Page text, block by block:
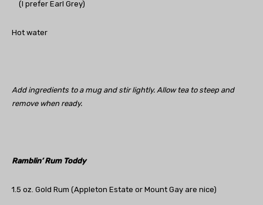
(I prefer Earl Grey)
Hot water
Add ingredients to a mug and stir lightly. Allow tea to steep and
remove when ready.
Ramblin’ Rum Toddy
1.5 oz. Gold Rum (Appleton Estate or Mount Gay are nice)